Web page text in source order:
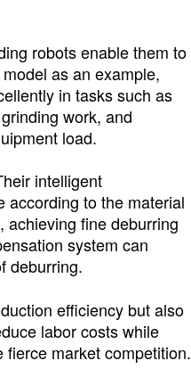
robots enable them to
as an example,
in tasks such as
work, and
load.
intelligent
according to the material
achieving fine deburring
system can
deburring.
efficiency but also
labor costs while
market competition.